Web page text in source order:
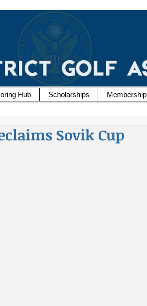
Sovik Cup
Hub Scholarships Membership